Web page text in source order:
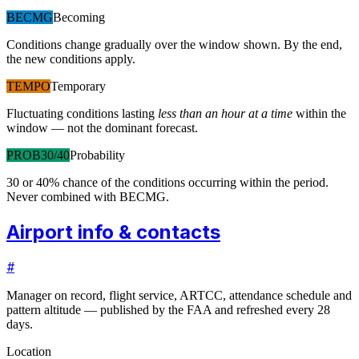
BECMGBecoming
Conditions change gradually over the window shown. By the end,
the new conditions apply.
TEMPOTemporary
Fluctuating conditions lasting less than an hour at a time within the
window — not the dominant forecast.
PROB30/40Probability
30 or 40% chance of the conditions occurring within the period.
Never combined with BECMG.
Airport info & contacts
#
Manager on record, flight service, ARTCC, attendance schedule and
pattern altitude — published by the FAA and refreshed every 28
days.
Location